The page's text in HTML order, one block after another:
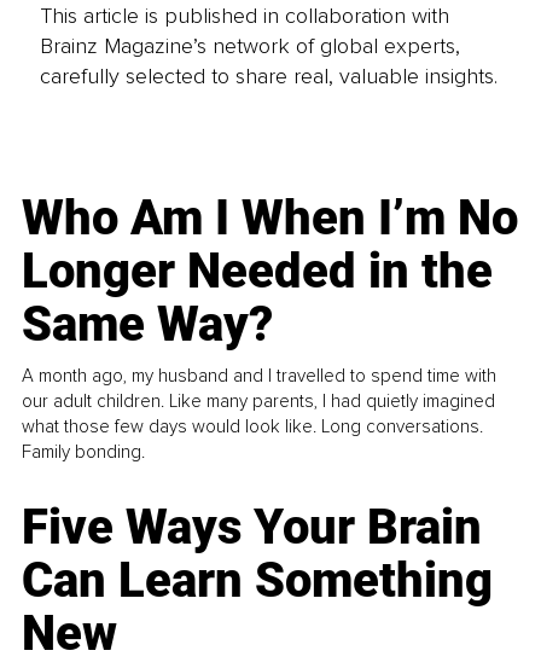
This article is published in collaboration with
Brainz Magazine’s network of global experts,
carefully selected to share real, valuable insights.
Who Am I When I’m No
Longer Needed in the
Same Way?
A month ago, my husband and I travelled to spend time with
our adult children. Like many parents, I had quietly imagined
what those few days would look like. Long conversations.
Family bonding.
Five Ways Your Brain
Can Learn Something
New